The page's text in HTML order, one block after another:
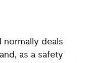
normally deals
as a safety